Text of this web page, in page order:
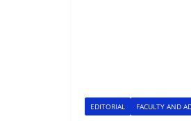
EDITORIAL FACULTY AND